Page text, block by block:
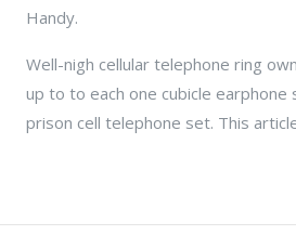
Handy.
Well-nigh cellular telephone ring
up to to each one cubicle
prison cell telephone set. This